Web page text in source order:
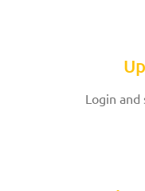
Login